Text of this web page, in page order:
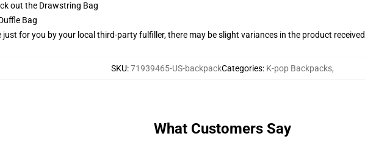
out the Drawstring Bag
Bag
just for you by your local third-party fulfiller, there may be slight variances in the product received
SKU:71939465-US-backpackCategories: K-pop Backpacks,
What Customers Say